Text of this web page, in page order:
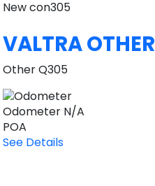
Newcon305
VALTRA OTHER
Other Q305
Odometer N/A
POA
See Details